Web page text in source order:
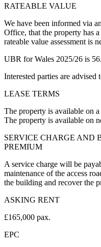
RATEABLE VALUE
We have been informed via
Office, that the property has
rateable value assessment is
UBR for Wales 2025/26 is
Interested parties are
LEASE TERMS
The property is available on
The property is available on
SERVICE CHARGE AND
PREMIUM
A service charge will be
maintenance of the access
the building and recover the
ASKING RENT
£165,000 pax.
EPC